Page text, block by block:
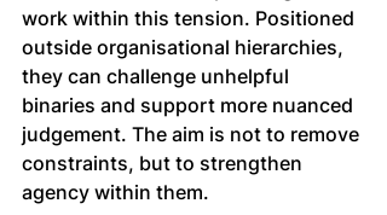
work within this tension. Positioned
outside organisational hierarchies,
they can challenge unhelpful
binaries and support more nuanced
judgement. The aim is not to remove
constraints, but to strengthen
agency within them.